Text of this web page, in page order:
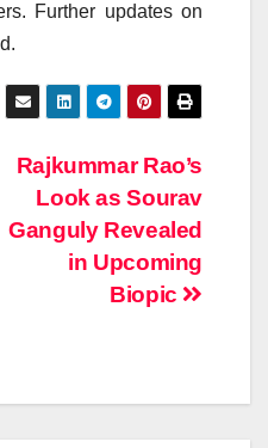
Further updates on
Rajkummar Rao’s
Look as Sourav
Ganguly Revealed
in Upcoming
Biopic